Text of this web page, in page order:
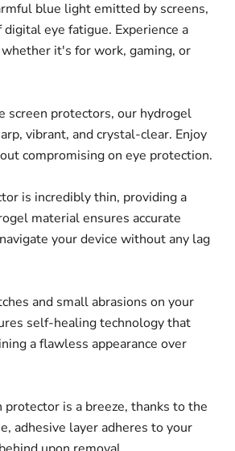
Click to expand
blue light emitted by screens,
eye fatigue. Experience a
it's for work, gaming, or
protectors, our hydrogel
vibrant, and crystal-clear. Enjoy
compromising on eye protection.
is incredibly thin, providing a
material ensures accurate
your device without any lag
and small abrasions on your
self-healing technology that
a flawless appearance over
is a breeze, thanks to the
adhesive layer adheres to your